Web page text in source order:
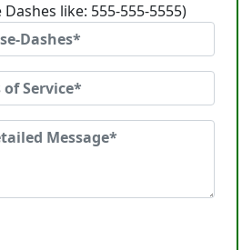
like: 555-555-5555)